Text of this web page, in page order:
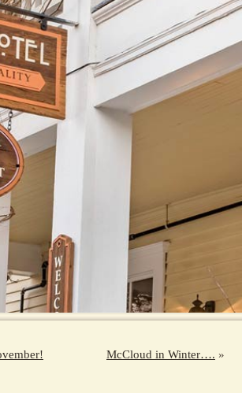
McCloud in Winter…. »